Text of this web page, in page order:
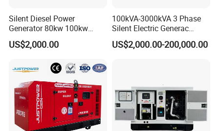
Silent Diesel Power
Generator 80kw 100kw
150kw 200kw 250kw
Generator by Perkins in
Engine Power Generator Set
US$2,000.00
100kVA-3000kVA 3 Phase
Silent Electric Generac
Diesel Power Generator with
Cummins Perkins Mtu
US$2,000.00-200,000.00